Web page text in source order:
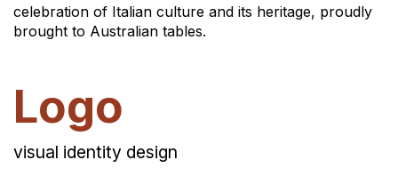
celebration of Italian culture and its heritage, proudly
brought to Australian tables.
Logo
visual identity design